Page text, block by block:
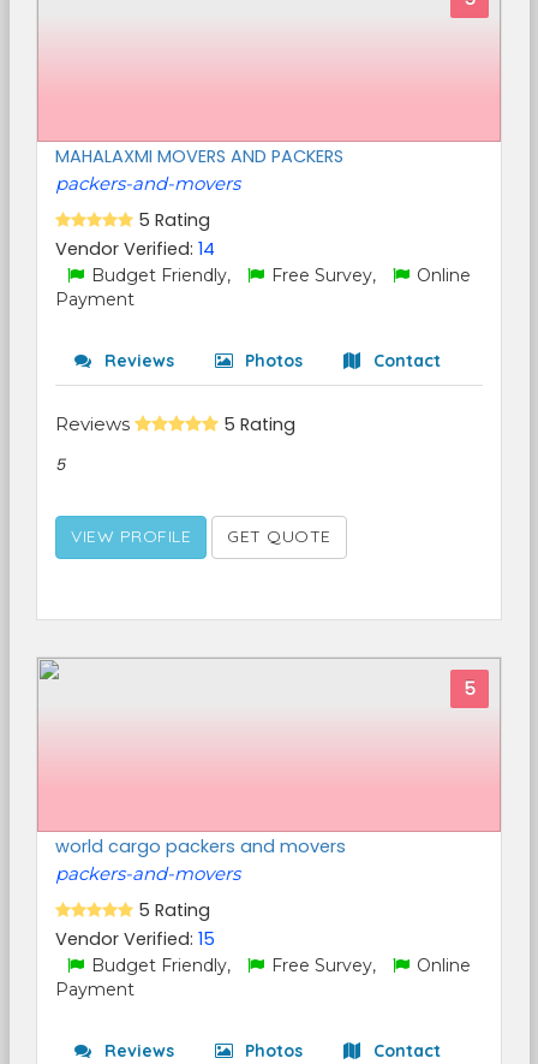
MAHALAXMI MOVERS AND PACKERS
packers-and-movers
5 Rating
Vendor Verified: 14
Budget Friendly, Free Survey,
Online
Payment
Reviews Photos Contact
Reviews 5 Rating
5
VIEW PROFILE GET QUOTE
5
world cargo packers and movers
packers-and-movers
5 Rating
Vendor Verified: 15
Budget Friendly, Free Survey,
Online
Payment
Reviews Photos Contact